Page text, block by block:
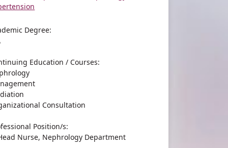
Degree:
Education / Courses:
Consultation
Position/s:
Nurse, Nephrology Department